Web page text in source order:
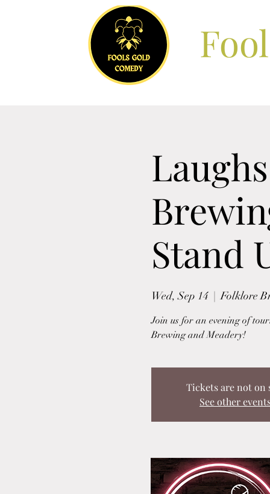
Stand
Wed, Sep 14
  |
Folklore
Join us for an evening of
Brewing and Meadery!
Tickets are not on
See other